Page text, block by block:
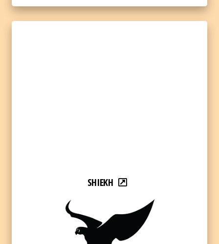
SHIEKH